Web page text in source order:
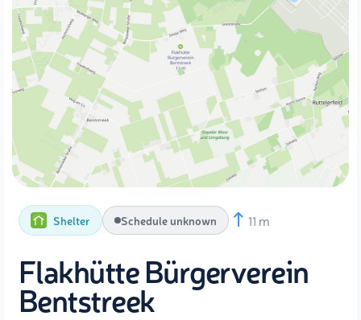
Shelter Schedule unknown 11 m
Flakhütte Bürgerverein
Bentstreek